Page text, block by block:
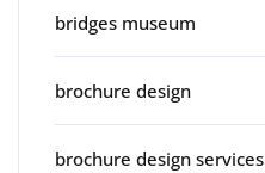
bridges museum
brochure design
brochure design services